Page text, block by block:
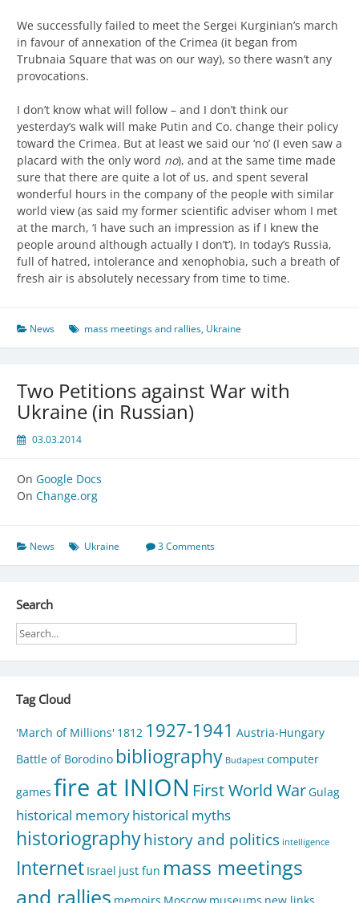
We successfully failed to meet the Sergei Kurginian’s march
in favour of annexation of the Crimea (it began from
Trubnaia Square that was on our way), so there wasn’t any
provocations.
I don’t know what will follow – and I don’t think our
yesterday’s walk will make Putin and Co. change their policy
toward the Crimea. But at least we said our ‘no’ (I even saw a
placard with the only word no), and at the same time made
sure that there are quite a lot of us, and spent several
wonderful hours in the company of the people with similar
world view (as said my former scientific adviser whom I met
at the march, ‘I have such an impression as if I knew the
people around although actually I don’t’). In today’s Russia,
full of hatred, intolerance and xenophobia, such a breath of
fresh air is absolutely necessary from time to time.
News mass meetings and rallies, Ukraine
Two Petitions against War with
Ukraine (in Russian)
03.03.2014
On Google Docs
On Change.org
News Ukraine 3 Comments
Search
Tag Cloud
'March of Millions' 1812 1927-1941 Austria-Hungary
Battle of Borodino bibliography Budapest computer
games fire at INION First World War Gulag
historical memoryhistorical myths
historiographyhistory and politics intelligence
Internet Israel just fun mass meetings
and rallies